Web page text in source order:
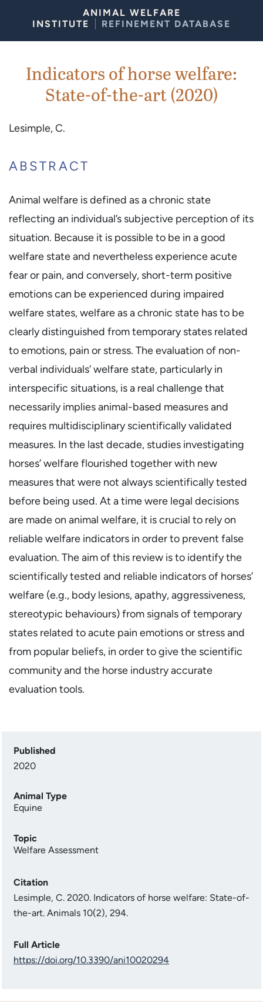
ANIMAL WELFARE
INSTITUTE
REFINEMENT DATABASE
Indicators of horse welfare:
State-of-the-art (2020)
Lesimple, C.
ABSTRACT
Animal welfare is defined as a chronic state
reflecting an individual’s subjective perception of its
situation. Because it is possible to be in a good
welfare state and nevertheless experience acute
fear or pain, and conversely, short-term positive
emotions can be experienced during impaired
welfare states, welfare as a chronic state has to be
clearly distinguished from temporary states related
to emotions, pain or stress. The evaluation of non-
verbal individuals’ welfare state, particularly in
interspecific situations, is a real challenge that
necessarily implies animal-based measures and
requires multidisciplinary scientifically validated
measures. In the last decade, studies investigating
horses’ welfare flourished together with new
measures that were not always scientifically tested
before being used. At a time were legal decisions
are made on animal welfare, it is crucial to rely on
reliable welfare indicators in order to prevent false
evaluation. The aim of this review is to identify the
scientifically tested and reliable indicators of horses’
welfare (e.g., body lesions, apathy, aggressiveness,
stereotypic behaviours) from signals of temporary
states related to acute pain emotions or stress and
from popular beliefs, in order to give the scientific
community and the horse industry accurate
evaluation tools.
Published
2020
Animal Type
Equine
Topic
Welfare Assessment
Citation
Lesimple, C. 2020. Indicators of horse welfare: State-of-
the-art. Animals 10(2), 294.
Full Article
https://doi.org/10.3390/ani10020294